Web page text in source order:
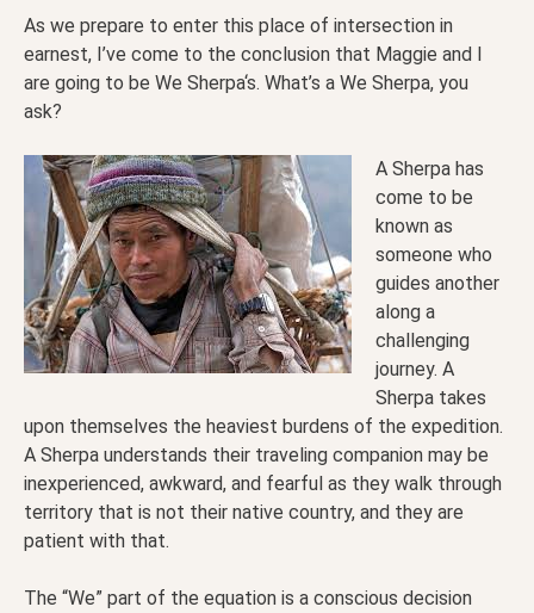
As we prepare to enter this place of intersection in
earnest, I’ve come to the conclusion that Maggie and I
are going to be We Sherpa‘s. What’s a We Sherpa, you
ask?
A Sherpa has
come to be
known as
someone who
guides another
along a
challenging
journey. A
Sherpa takes
upon themselves the heaviest burdens of the expedition.
A Sherpa understands their traveling companion may be
inexperienced, awkward, and fearful as they walk through
territory that is not their native country, and they are
patient with that.
The “We” part of the equation is a conscious decision